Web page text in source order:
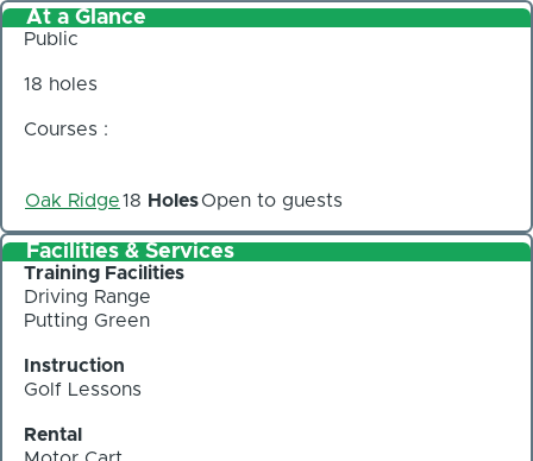
At a Glance
Public
18 holes
Courses :
Oak Ridge18 HolesOpen to guests
Facilities & Services
Training Facilities
Driving Range
Putting Green
Instruction
Golf Lessons
Rental